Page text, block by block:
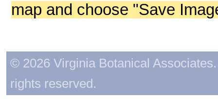
map and choose "Save
© 2026 Virginia Botanical
rights reserved.